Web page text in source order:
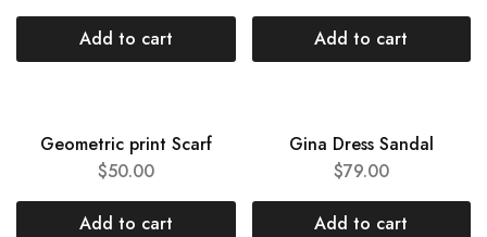
Add to cart Add to cart
HOT
Geometric print Scarf
$50.00
Add to cart
HOTGina Dress Sandal
$79.00
Add to cart